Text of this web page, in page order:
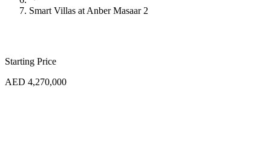
Smart Villas at Anber Masaar 2
Starting Price
AED 4,270,000